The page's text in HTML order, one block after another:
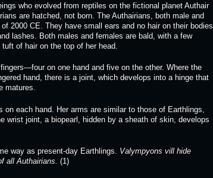
who evolved from reptiles on the fictional planet Authair
are hatched, not born. The Authairians, both male and
2000 CE. They have small ears and no hair on their bodies,
lashes. Both males and females are bald, with a few
of hair on the top of her head.
on one hand and five on the other. Where the
hand, there is a joint, which develops into a hinge that
matures.
each hand. Her arms are similar to those of Earthlings,
wrist joint, a biopearl, hidden by a sheath of skin, develops
way as present-day Earthlings. Valympyons vill hide
all Authairians.(1)